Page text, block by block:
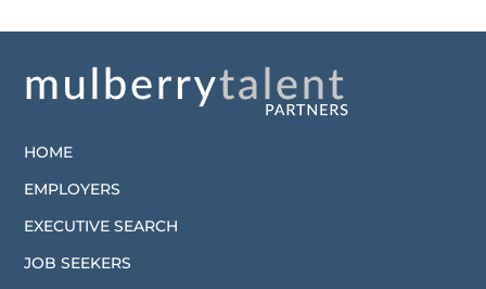
HOME
EMPLOYERS
EXECUTIVE SEARCH
JOB SEEKERS